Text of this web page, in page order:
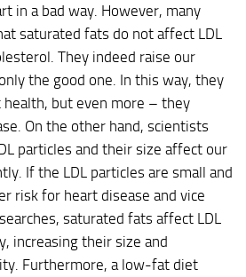
in a bad way. However, many
saturated fats do not affect LDL
They indeed raise our
the good one. In this way, they
but even more – they
On the other hand, scientists
particles and their size affect our
If the LDL particles are small and
risk for heart disease and vice
saturated fats affect LDL
increasing their size and
Furthermore, a low-fat diet